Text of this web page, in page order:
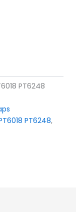
PT6248
PT6248,